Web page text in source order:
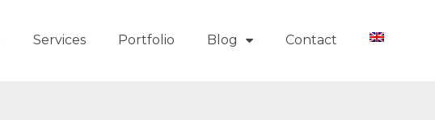
Services Portfolio Blog Contact